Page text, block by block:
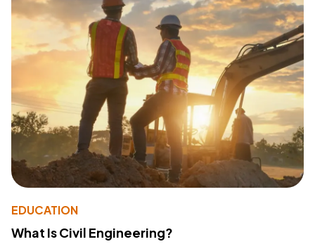
EDUCATION
What Is Civil Engineering?